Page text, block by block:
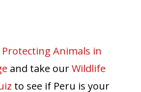
Protecting Animals in
and take ourWildlife
to see if Peru is your